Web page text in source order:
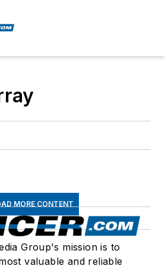
MORE CONTENT
Group's mission is to
valuable and reliable